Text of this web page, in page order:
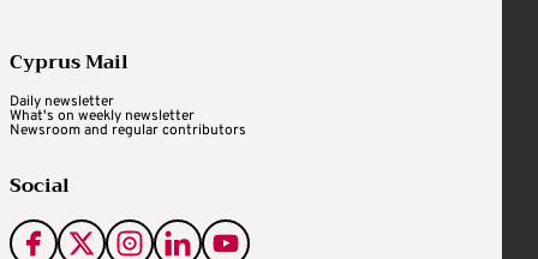
Cyprus Mail
Daily newsletter
What's on weekly newsletter
Newsroom and regular contributors
Social